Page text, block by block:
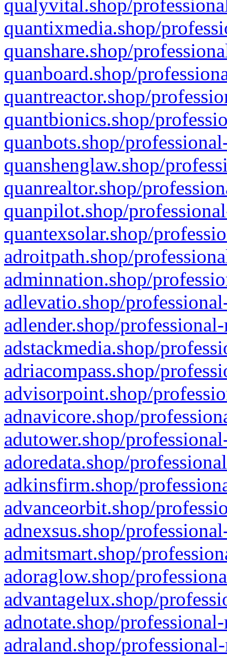
qualyvital.shop/
quantixmedia.shop/
quanshare.shop/
quanboard.shop/
quantreactor.shop/
quantbionics.shop/
quanbots.shop/
quanshenglaw.shop/
quanrealtor.shop/
quanpilot.shop/
quantexsolar.shop/
adroitpath.shop/
adminnation.shop/
adlevatio.shop/
adlender.shop/
adstackmedia.shop/
adriacompass.shop/
advisorpoint.shop/
adnavicore.shop/
adutower.shop/
adoredata.shop/
adkinsfirm.shop/
advanceorbit.shop/
adnexsus.shop/
admitsmart.shop/
adoraglow.shop/
advantagelux.shop/
adnotate.shop/
adraland.shop/